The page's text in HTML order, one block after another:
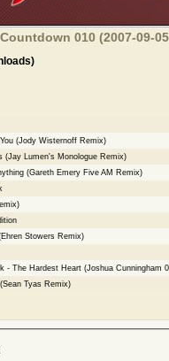
010 (2007-09-
(Jody Wisternoff Remix)
(Jay Lumen's Monologue Remix)
(Gareth Emery Five AM Remix)
Stowers Remix)
- The Hardest Heart (Joshua Cunningham
Tyas Remix)